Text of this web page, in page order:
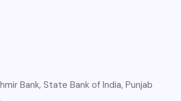
Bank, State Bank of India, Punjab